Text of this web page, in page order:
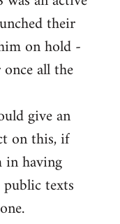
their
on hold -
all the
give an
on this, if
in having
texts